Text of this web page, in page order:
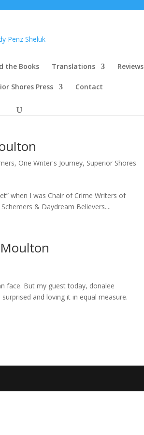
the Books Translations Reviews
Shores Press Contact
, One Writer's Journey, Superior Shores
when I was Chair of Crime Writers of
& Daydream Believers....
face. But my guest today, donalee
and loving it in equal measure.